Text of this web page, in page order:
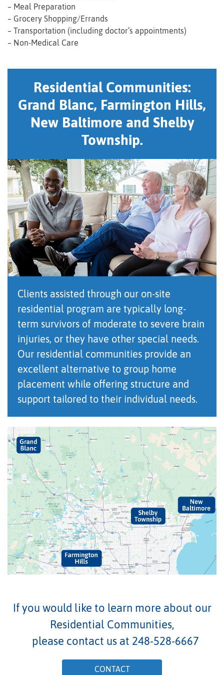
– Meal Preparation
– Grocery Shopping/Errands
– Transportation (including doctor’s appointments)
– Non-Medical Care
Residential Communities:
Grand Blanc, Farmington Hills,
New Baltimore and Shelby
Township.
Clients assisted through our on-site
residential program are typically long-
term survivors of moderate to severe brain
injuries, or they have other special needs.
Our residential communities provide an
excellent alternative to group home
placement while offering structure and
support tailored to their individual needs.
If you would like to learn more about our
Residential Communities,
please contact us at 248-528-6667
CONTACT